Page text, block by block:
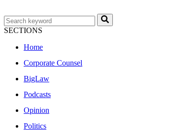
SECTIONS
Home
Corporate Counsel
BigLaw
Podcasts
Opinion
Politics